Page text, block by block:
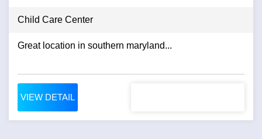
Child Care Center
Great location in southern maryland...
VIEW DETAIL